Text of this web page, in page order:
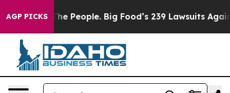
AGP PICKS
People. Big Food’s 239 Lawsuits Against Life-Saving